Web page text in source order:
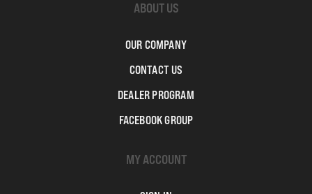
ABOUT US
OUR COMPANY
CONTACT US
DEALER PROGRAM
FACEBOOK GROUP
MY ACCOUNT